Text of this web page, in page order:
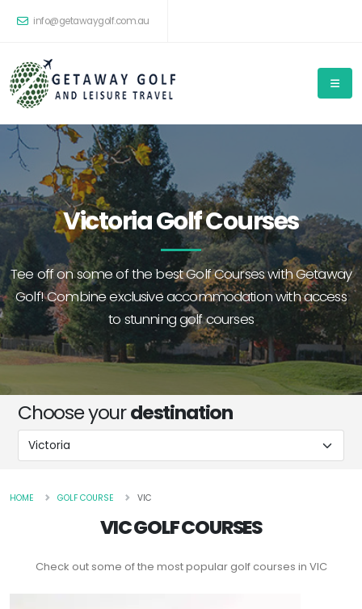
info@getawaygolf.com.au
Victoria Golf Courses
Tee off on some of the best Golf Courses with Getaway
Golf! Combine exclusive accommodation with access
to stunning golf courses
Choose yourdestination
HOME GOLF COURSE VIC
VIC GOLF COURSES
Check out some of the most popular golf courses in VIC